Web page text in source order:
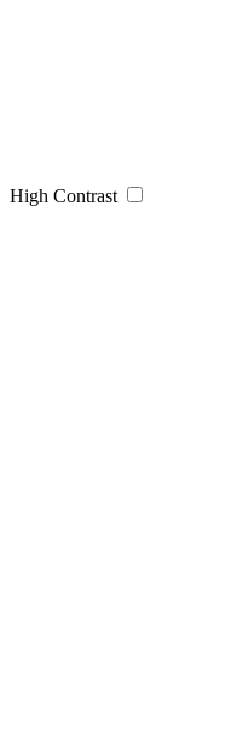
High Contrast